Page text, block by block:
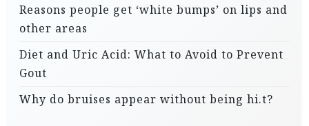
Reasons people get ‘white bumps’ on lips and
other areas
Diet and Uric Acid: What to Avoid to Prevent
Gout
Why do bruises appear without being hi.t?